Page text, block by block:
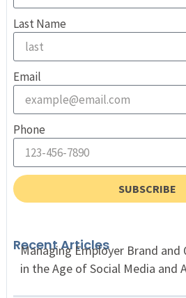
Last Name
Email
Phone
SUBSCRIBE
Recent Articles
Managing Employer Brand and
in the Age of Social Media and